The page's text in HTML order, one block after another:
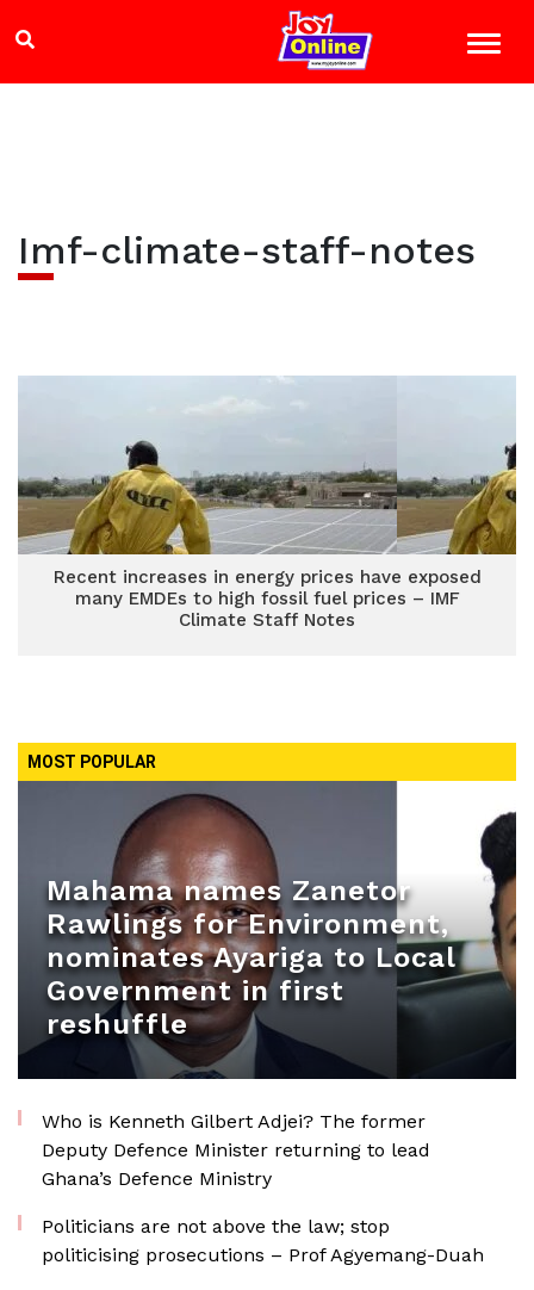
Imf-climate-staff-notes
Recent increases in energy prices have exposed
many EMDEs to high fossil fuel prices – IMF
Climate Staff Notes
MOST POPULAR
Mahama names Zanetor
Rawlings for Environment,
nominates Ayariga to Local
Government in first
reshuffle
Who is Kenneth Gilbert Adjei? The former
Deputy Defence Minister returning to lead
Ghana’s Defence Ministry
Politicians are not above the law; stop
politicising prosecutions – Prof Agyemang-Duah